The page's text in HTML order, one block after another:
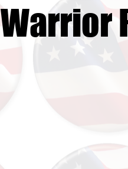
Warrior